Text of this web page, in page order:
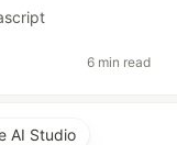
6 min read
AI Studio